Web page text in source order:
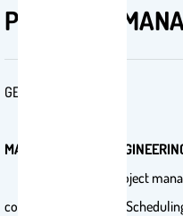
PROJECTS
GE 402
MANAGEMENT OF
Introduction for project
construction projects.